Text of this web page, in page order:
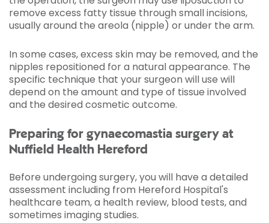
remove excess fatty tissue through small incisions,
usually around the areola (nipple) or under the arm.
In some cases, excess skin may be removed, and the
nipples repositioned for a natural appearance. The
specific technique that your surgeon will use will
depend on the amount and type of tissue involved
and the desired cosmetic outcome.
Preparing for gynaecomastia surgery at
Nuffield Health Hereford
Before undergoing surgery, you will have a detailed
assessment including from Hereford Hospital's
healthcare team, a health review, blood tests, and
sometimes imaging studies.